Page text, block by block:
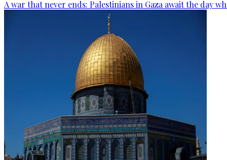
A war that never ends: Palestinians in Gaza await the day